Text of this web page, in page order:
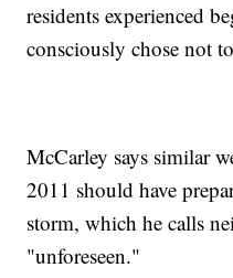
residents experienced
consciously chose not
McCarley says similar
2011 should have
storm, which he calls
"unforeseen."